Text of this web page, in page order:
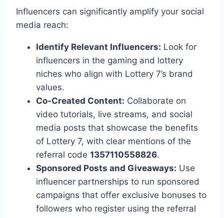
Influencers can significantly amplify your social
media reach:
Identify Relevant Influencers: Look for
influencers in the gaming and lottery
niches who align with Lottery 7’s brand
values.
Co-Created Content: Collaborate on
video tutorials, live streams, and social
media posts that showcase the benefits
of Lottery 7, with clear mentions of the
referral code 1357110558826.
Sponsored Posts and Giveaways: Use
influencer partnerships to run sponsored
campaigns that offer exclusive bonuses to
followers who register using the referral